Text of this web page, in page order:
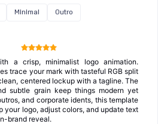
Minimal Outro
a crisp, minimalist logo animation.
trace your mark with tasteful RGB split
centered lockup with a tagline. The
subtle grain keep things modern yet
and corporate idents, this template
logo, adjust colors, and update text
brand reveal.